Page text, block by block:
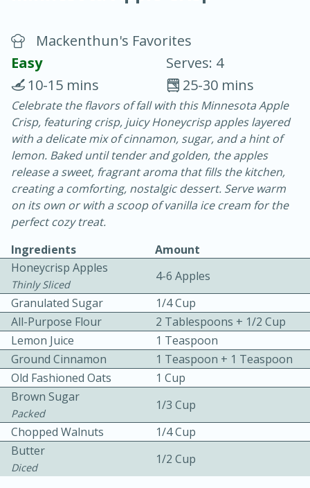
Vegetable Tom Yum Soup
25 minutes
15 minutes
Chicken Curry Soup with
Coconut and Lime
Easy Serves: 4
20 minutes
15 minutes
Mackenthun's Favorites
Easy
Serves: 4
25-30 mins
10-15 mins
Celebrate the flavors of fall with this Minnesota Apple
Crisp, featuring crisp, juicy Honeycrisp apples layered
with a delicate mix of cinnamon, sugar, and a hint of
lemon. Baked until tender and golden, the apples
release a sweet, fragrant aroma that fills the kitchen,
creating a comforting, nostalgic dessert. Serve warm
on its own or with a scoop of vanilla ice cream for the
perfect cozy treat.
Ingredients
Amount
Honeycrisp Apples
Thinly Sliced
4-6 Apples
Granulated Sugar
1/4 Cup
All-Purpose Flour
2 Tablespoons + 1/2 Cup
Lemon Juice
1 Teaspoon
Ground Cinnamon
1 Teaspoon + 1 Teaspoon
Old Fashioned Oats
1 Cup
Brown Sugar
Packed
1/3 Cup
Chopped Walnuts
1/4 Cup
Butter
Diced
1/2 Cup